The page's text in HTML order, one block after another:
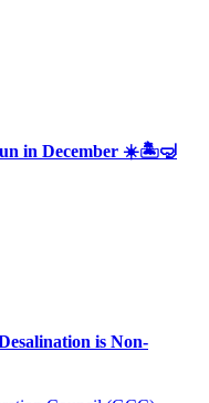
in December ☀️🏝🤿
is Non-